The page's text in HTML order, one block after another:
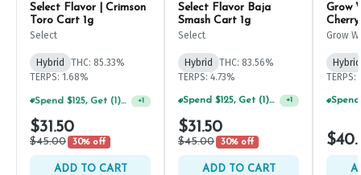
Select Flavor | Crimson
Toro Cart 1g
Select
Hybrid
THC: 85.33%
TERPS: 1.68%
Spend $125, Get (1) Happy J's 7ct PRJ's For $1! +1
$31.50
$45.00 30% off
ADD TO CART
Select Flavor Baja
Smash Cart 1g
Select
Hybrid
THC: 83.56%
TERPS: 4.73%
Spend $125, Get (1) Happy J's 7ct PRJ's For $1! +1
$31.50
$45.00 30% off
ADD TO CART
Grow
Resin
Grow
Hybrid
TERPS: